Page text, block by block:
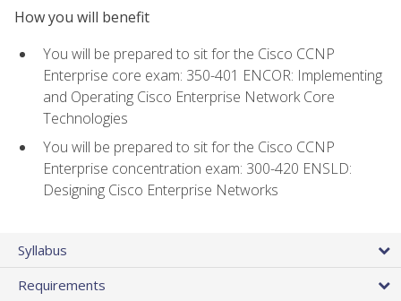
How you will benefit
You will be prepared to sit for the Cisco CCNP
Enterprise core exam: 350-401 ENCOR: Implementing
and Operating Cisco Enterprise Network Core
Technologies
You will be prepared to sit for the Cisco CCNP
Enterprise concentration exam: 300-420 ENSLD:
Designing Cisco Enterprise Networks
Syllabus
Requirements